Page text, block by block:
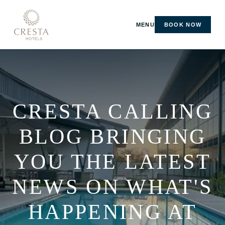
MENU BOOK NOW
CRESTA CALLING
BLOG BRINGING
YOU THE LATEST
NEWS ON WHAT'S
HAPPENING AT